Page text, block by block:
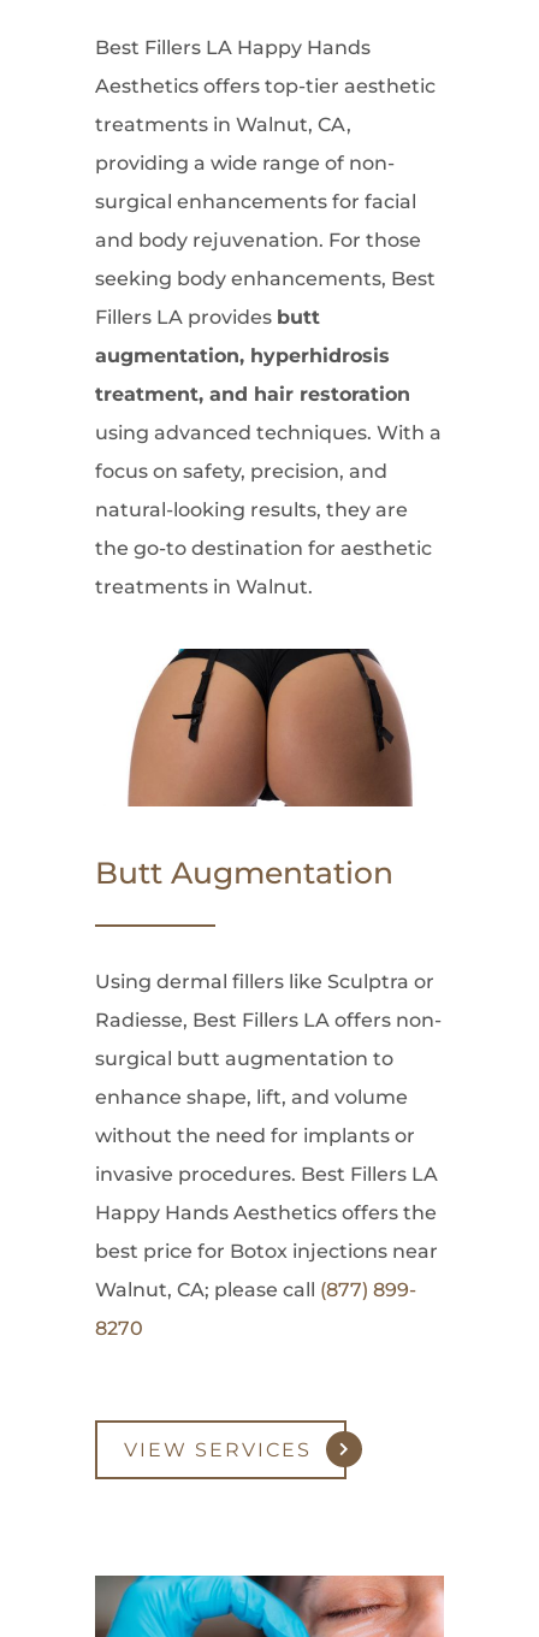
Best Fillers LA Happy Hands
Aesthetics offers top-tier aesthetic
treatments in Walnut, CA,
providing a wide range of non-
surgical enhancements for facial
and body rejuvenation. For those
seeking body enhancements, Best
Fillers LA provides butt
augmentation, hyperhidrosis
treatment, and hair restoration
using advanced techniques. With a
focus on safety, precision, and
natural-looking results, they are
the go-to destination for aesthetic
treatments in Walnut.
Butt Augmentation
Using dermal fillers like Sculptra or
Radiesse, Best Fillers LA offers non-
surgical butt augmentation to
enhance shape, lift, and volume
without the need for implants or
invasive procedures. Best Fillers LA
Happy Hands Aesthetics offers the
best price for Botox injections near
Walnut, CA; please call (877) 899-
8270
VIEW SERVICES